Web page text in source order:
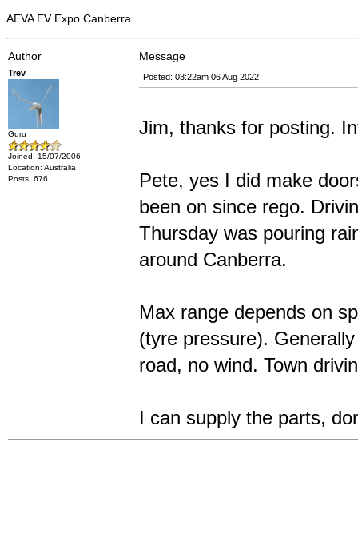
AEVA EV Expo Canberra
Author Message
Trev
Guru
Joined: 15/07/2006
Location: Australia
Posts: 676
Posted: 03:22am 06 Aug 2022
Jim, thanks for posting.
Pete, yes I did make
been on since rego.
Thursday was pouring
around Canberra.
Max range depends on
(tyre pressure).
road, no wind. Town
I can supply the parts,